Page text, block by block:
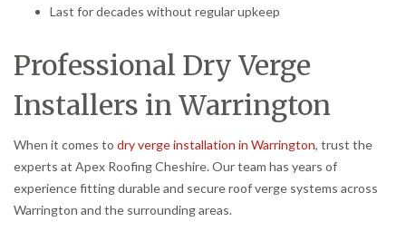
Last for decades without regular upkeep
Professional Dry Verge
Installers in Warrington
When it comes to dry verge installation in Warrington, trust the
experts at Apex Roofing Cheshire. Our team has years of
experience fitting durable and secure roof verge systems across
Warrington and the surrounding areas.